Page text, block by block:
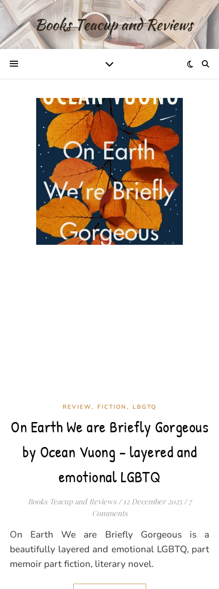
REVIEW, FICTION , LBGTQ
On Earth We are Briefly Gorgeous
by Ocean Vuong – layered and
emotional LGBTQ
Books Teacup and Reviews / 12 December 2025 / 7
Comments
On Earth We are Briefly Gorgeous is a
beautifully layered and emotional LGBTQ, part
memoir part fiction, literary novel.